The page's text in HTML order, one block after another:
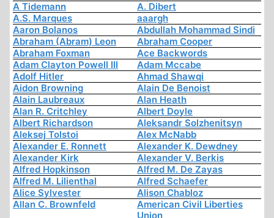
A Tidemann
A. Dibert
A.S. Marques
aaargh
Aaron Bolanos
Abdullah Mohammad Sindi
Abraham (Abram) Leon
Abraham Cooper
Abraham Foxman
Ace Backwords
Adam Clayton Powell III
Adam Mccabe
Adolf Hitler
Ahmad Shawqi
Aidon Browning
Alain De Benoist
Alain Laubreaux
Alan Heath
Alan R. Critchley
Albert Doyle
Albert Richardson
Aleksandr Solzhenitsyn
Aleksej Tolstoi
Alex McNabb
Alexander E. Ronnett
Alexander K. Dewdney
Alexander Kirk
Alexander V. Berkis
Alfred Hopkinson
Alfred M. De Zayas
Alfred M. Lilienthal
Alfred Schaefer
Alice Sylvester
Alison Chabloz
Allan C. Brownfeld
American Civil Liberties
Union